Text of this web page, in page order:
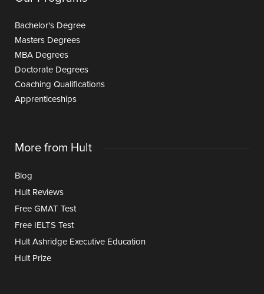
Bachelor's Degree
Masters Degrees
MBA Degrees
Doctorate Degrees
Coaching Qualifications
Apprenticeships
More from Hult
Blog
Hult Reviews
Free GMAT Test
Free IELTS Test
Hult Ashridge Executive Education
Hult Prize